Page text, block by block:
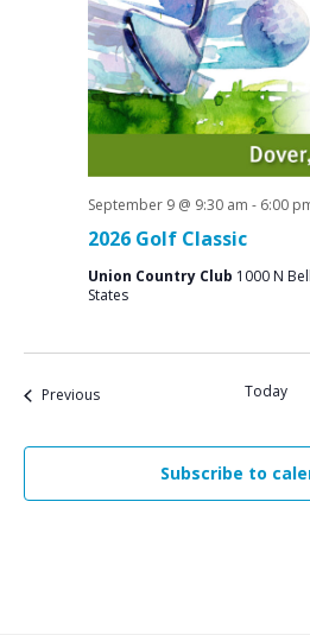
2026 Golf Classic
September 9 @ 9:30 am - 6:00
Union Country Club 1000 N
States
PreviousEvents Today
Subscribe to